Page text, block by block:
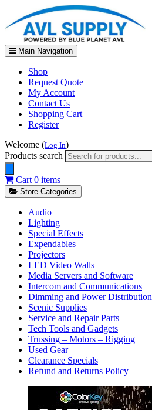
Main Navigation
Shop
Request Quote
My Account
Contact Us
Shopping Cart
Register
Welcome (Log In)
Products search
Cart 0 items
Store Categories
Audio
Lighting
Special Effects
Expendables
Projectors
LED Video Walls
Media Servers and Software
Intercom and Communications
Dimming and Power Distribution
Scenic Supplies
Service and Repair Parts
Tech Tools and Gadgets
Trussing – Motors – Rigging
Used Gear
Clearance Specials
Refund and Returns Policy